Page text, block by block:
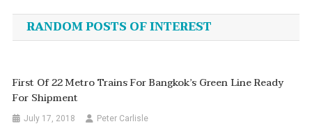
navigation
RANDOM POSTS OF INTEREST
First Of 22 Metro Trains For Bangkok’s Green Line Ready
For Shipment
July 17, 2018 Peter Carlisle